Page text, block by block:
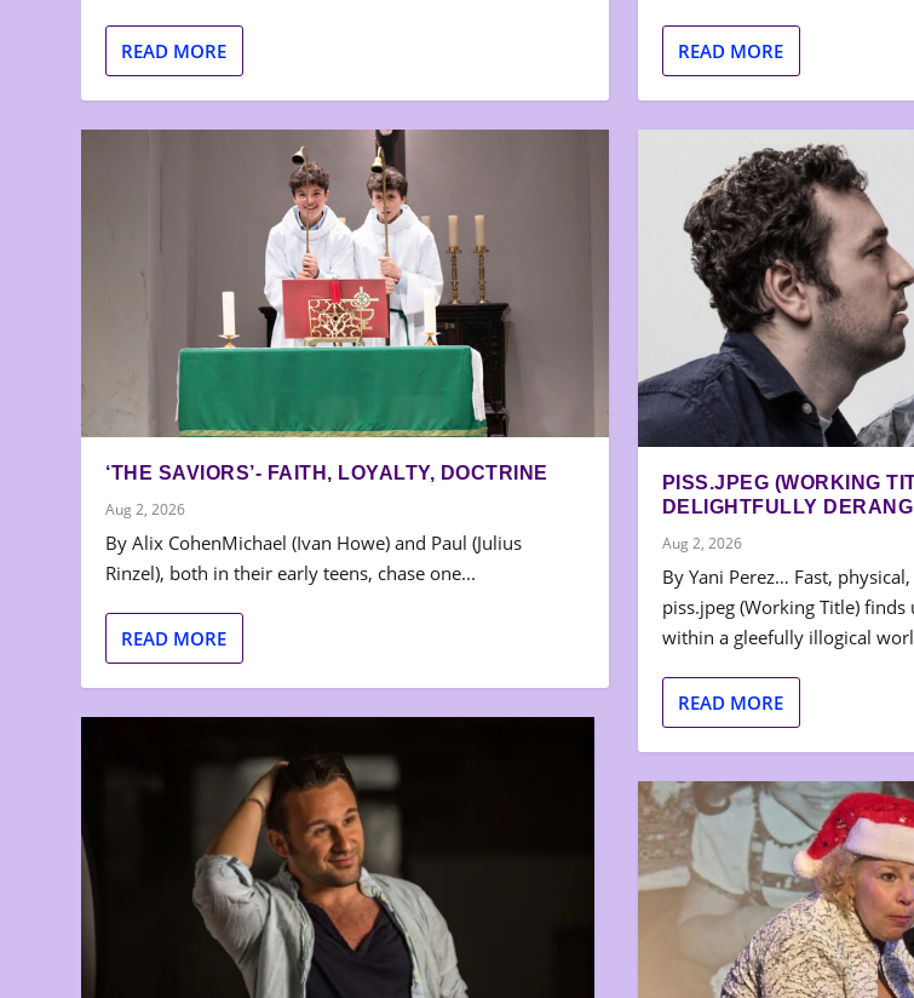
READ MORE
‘THE SAVIORS’- FAITH, LOYALTY, DOCTRINE
Aug 2, 2026
By Alix CohenMichael (Ivan Howe) and Paul (Julius
Rinzel), both in their early teens, chase one...
READ MORE
READ MORE
PISS.JPEG (WORKING
DELIGHTFULLY
Aug 2, 2026
By Yani Perez… Fast,
piss.jpeg (Working Title)
within a gleefully illogical
READ MORE